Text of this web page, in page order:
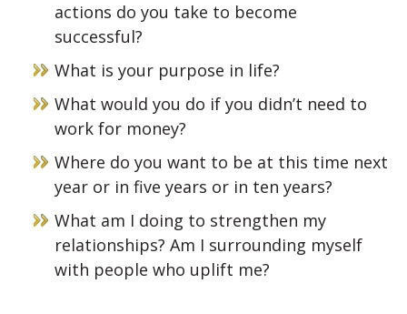
actions do you take to become
successful?
What is your purpose in life?
What would you do if you didn’t need to
work for money?
Where do you want to be at this time next
year or in five years or in ten years?
What am I doing to strengthen my
relationships? Am I surrounding myself
with people who uplift me?